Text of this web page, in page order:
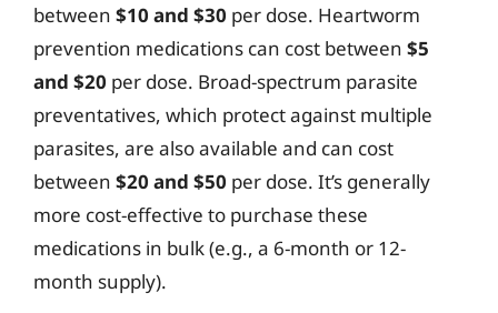
between $10 and $30 per dose. Heartworm
prevention medications can cost between $5
and $20 per dose. Broad-spectrum parasite
preventatives, which protect against multiple
parasites, are also available and can cost
between $20 and $50 per dose. It’s generally
more cost-effective to purchase these
medications in bulk (e.g., a 6-month or 12-
month supply).